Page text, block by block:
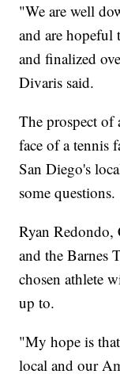
"We are well
and are
and finalized
Divaris said.
The prospect of
face of a tennis
San Diego's
some questions.
Ryan
and the Barnes
chosen athlete
up to.
"My hope is
local and our